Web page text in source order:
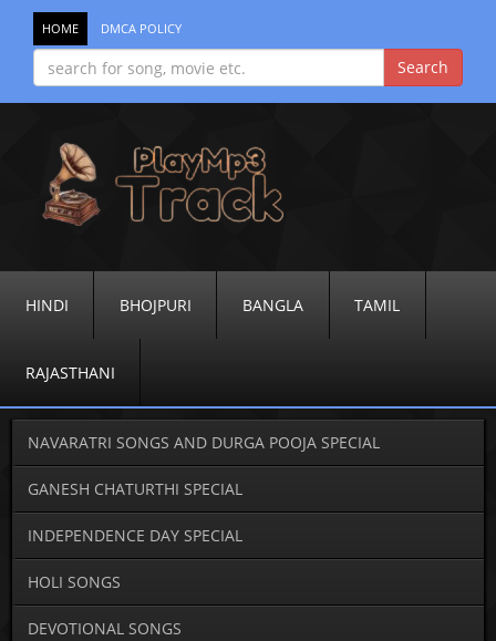
HOME DMCA POLICY
HINDI BHOJPURI BANGLA TAMIL
RAJASTHANI
NAVARATRI SONGS AND DURGA POOJA SPECIAL
GANESH CHATURTHI SPECIAL
INDEPENDENCE DAY SPECIAL
HOLI SONGS
DEVOTIONAL SONGS